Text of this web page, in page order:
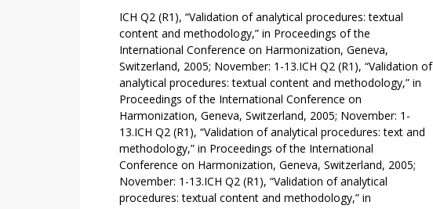
(
D
O
)
N
A
C
E
T
Y
ICH Q2 (R1), “Validation of analytical procedures: textual
content and methodology,” in Proceedings of the
International Conference on Harmonization, Geneva,
Switzerland, 2005; November: 1-13.ICH Q2 (R1), “Validation of
analytical procedures: textual content and methodology,” in
Proceedings of the International Conference on
Harmonization, Geneva, Switzerland, 2005; November: 1-
13.ICH Q2 (R1), “Validation of analytical procedures: text and
methodology,” in Proceedings of the International
Conference on Harmonization, Geneva, Switzerland, 2005;
November: 1-13.ICH Q2 (R1), “Validation of analytical
procedures: textual content and methodology,” in